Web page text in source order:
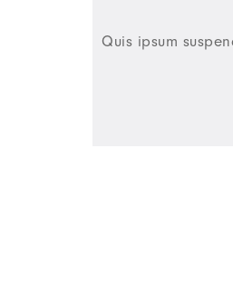
Quis ipsum